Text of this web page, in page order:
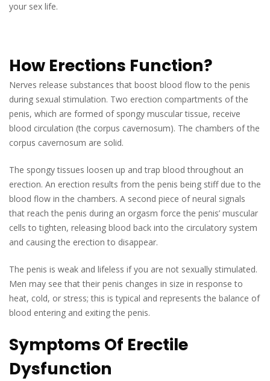
your sex life.
How Erections Function?
Nerves release substances that boost blood flow to the penis
during sexual stimulation. Two erection compartments of the
penis, which are formed of spongy muscular tissue, receive
blood circulation (the corpus cavernosum). The chambers of the
corpus cavernosum are solid.
The spongy tissues loosen up and trap blood throughout an
erection. An erection results from the penis being stiff due to the
blood flow in the chambers. A second piece of neural signals
that reach the penis during an orgasm force the penis’ muscular
cells to tighten, releasing blood back into the circulatory system
and causing the erection to disappear.
The penis is weak and lifeless if you are not sexually stimulated.
Men may see that their penis changes in size in response to
heat, cold, or stress; this is typical and represents the balance of
blood entering and exiting the penis.
Symptoms Of Erectile
Dysfunction